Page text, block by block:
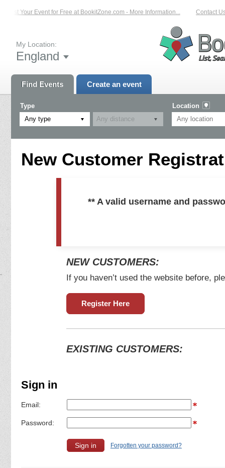
List Your Event for Free at BookitZone.com - More Information... Contact
My Location:
England
Find Events Create an event
Type
Any type
Location
New Customer
** A valid username and
NEW CUSTOMERS:
If you haven’t used the website before,
Register Here
EXISTING CUSTOMERS:
Sign in
Email:
Password:
Forgotten your password?